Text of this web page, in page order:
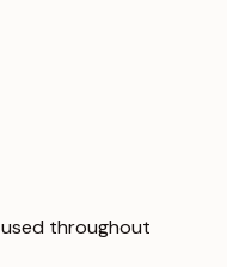
throughout